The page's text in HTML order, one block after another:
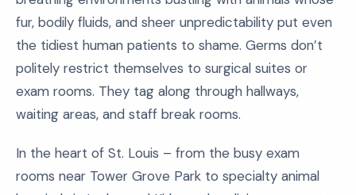
fur, bodily fluids, and sheer unpredictability put even
the tidiest human patients to shame. Germs don’t
politely restrict themselves to surgical suites or
exam rooms. They tag along through hallways,
waiting areas, and staff break rooms.
In the heart of St. Louis – from the busy exam
rooms near Tower Grove Park to specialty animal